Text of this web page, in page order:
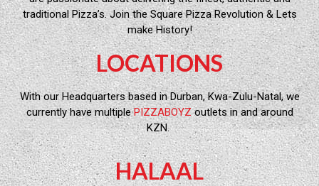
traditional Pizza’s. Join the Square Pizza Revolution & Lets
make History!
LOCATIONS
With our Headquarters based in Durban, Kwa-Zulu-Natal, we
currently have multiplePIZZABOYZoutlets in and around
KZN.
HALAAL